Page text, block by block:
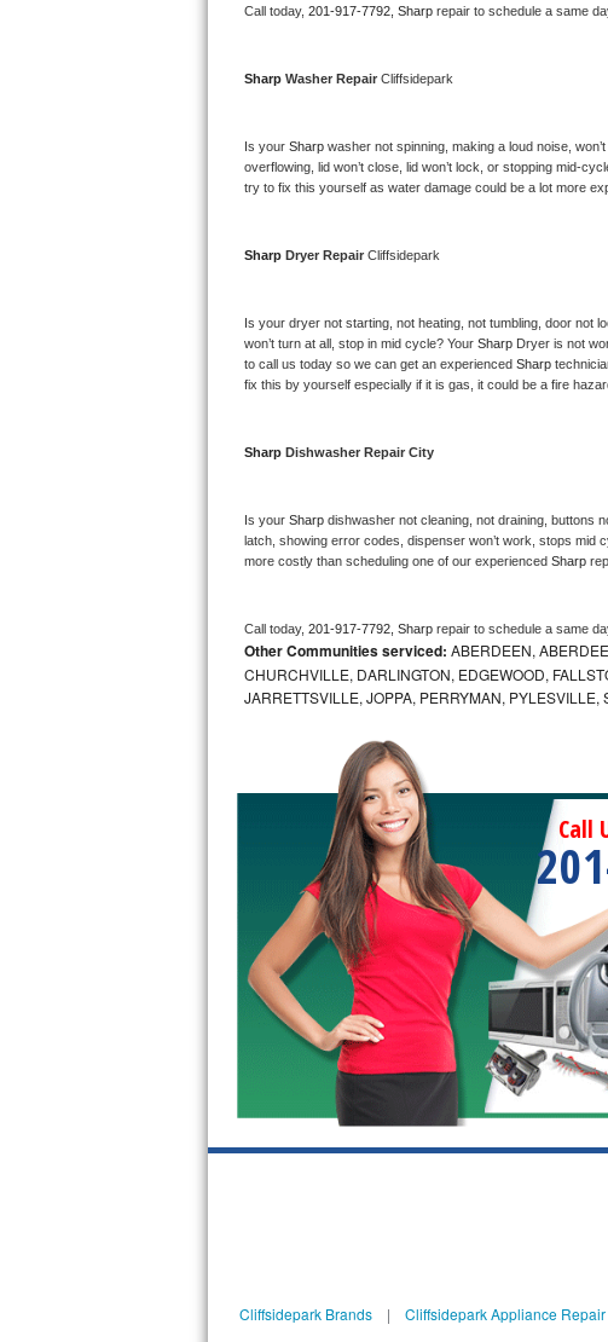
Whirlpool Sidekicks Repair
Maytag Maxima Repair
Kitchenaid Pro Line Repair
Bosch 500 Series Repair
Bosch 800 Series Repair
Samsung Aquajet Repair
LG Studio Repair
LG Stackable Repair
LG Steam Repair
GE True Temp Repair
GE Triton Repair
Bosch Ascenta Repair
Bosch Nexxt Repair
Bosch Exxcel Repair
GE Profile Advantium Repair
Maytag Atlantis Repair
Sub-Zero Pro 48 Repair
Call today, 201-917-7792, Sharp repair to schedule a same
Sharp Washer Repair Cliffsidepark
Is your Sharp washer not spinning, making a loud noise,
overflowing, lid won’t close, lid won’t lock, or stopping mid-
try to fix this yourself as water damage could be a lot more
Sharp Dryer Repair Cliffsidepark
Is your dryer not starting, not heating, not tumbling, door not
won’t turn at all, stop in mid cycle? Your Sharp Dryer is not
to call us today so we can get an experienced Sharp
fix this by yourself especially if it is gas, it could be a fire
Sharp Dishwasher Repair City
Is your Sharp dishwasher not cleaning, not draining, buttons
latch, showing error codes, dispenser won’t work, stops
more costly than scheduling one of our experienced Sharp
Call today, 201-917-7792, Sharp repair to schedule a same
Other Communities serviced: ABERDEEN,
CHURCHVILLE, DARLINGTON, EDGEWOOD,
JARRETTSVILLE, JOPPA, PERRYMAN, PYLESVILLE,
Call
Cliffsidepark Brands| Cliffsidepark Appliance Repair